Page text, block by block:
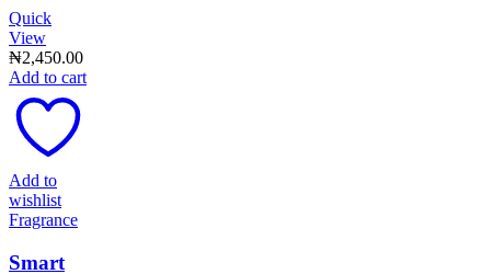
Quick
View
₦2,450.00
Add to cart
Add to
wishlist
Fragrance
Smart